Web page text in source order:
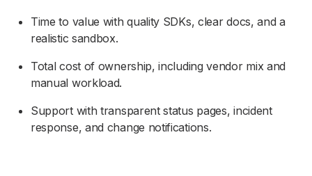
Time to value with quality SDKs, clear docs, and a
realistic sandbox.
Total cost of ownership, including vendor mix and
manual workload.
Support with transparent status pages, incident
response, and change notifications.